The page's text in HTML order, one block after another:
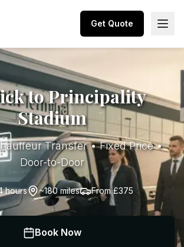
Get Quote
to Principality
Stadium
Transfer • Fixed Price •
Door-to-Door
hours ~180 miles From£375
Book Now